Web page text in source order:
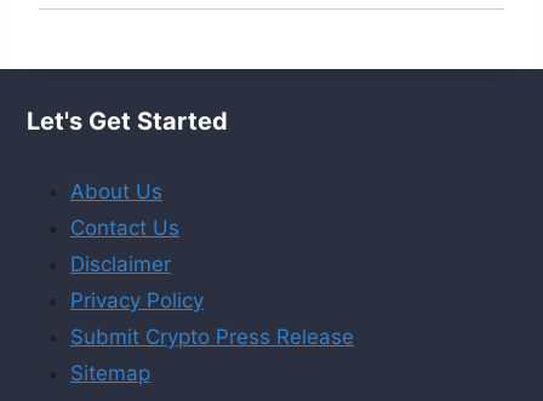
Let's Get Started
About Us
Contact Us
Disclaimer
Privacy Policy
Submit Crypto Press Release
Sitemap